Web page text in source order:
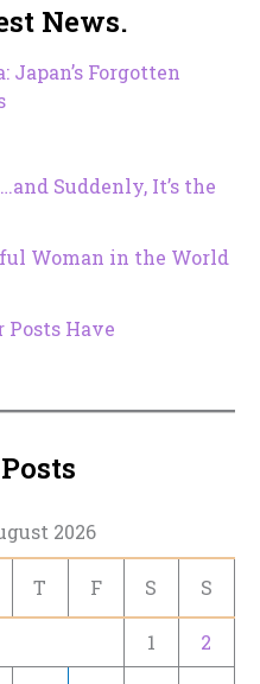
News.
Japan’s Forgotten
Suddenly, It’s the
Woman in the World
Posts Have
Posts
2026
T F S S
1
2